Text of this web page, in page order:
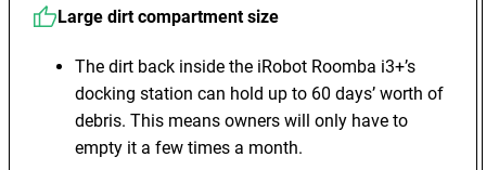
Large dirt compartment size
The dirt back inside the iRobot Roomba i3+’s
docking station can hold up to 60 days’ worth of
debris. This means owners will only have to
empty it a few times a month.